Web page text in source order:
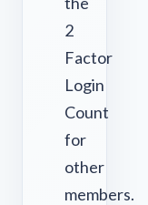
2
Factor
Login
Count
for
other
members.